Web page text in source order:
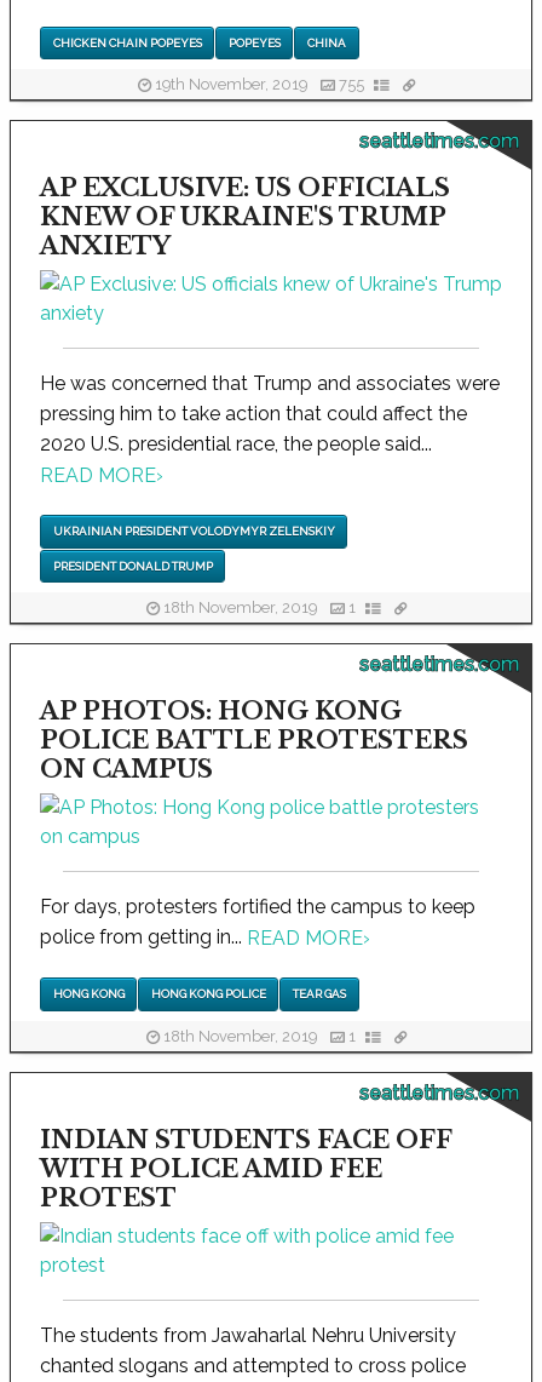
CHICKEN CHAIN POPEYES POPEYES CHINA
19th November, 2019 755
seattletimes.com
AP EXCLUSIVE: US OFFICIALS
KNEW OF UKRAINE'S TRUMP
ANXIETY
He was concerned that Trump and associates were
pressing him to take action that could affect the
2020 U.S. presidential race, the people said...
READ MORE›
UKRAINIAN PRESIDENT VOLODYMYR ZELENSKIY
PRESIDENT DONALD TRUMP
18th November, 2019 1
seattletimes.com
AP PHOTOS: HONG KONG
POLICE BATTLE PROTESTERS
ON CAMPUS
For days, protesters fortified the campus to keep
police from getting in... READ MORE›
HONG KONG HONG KONG POLICE TEAR GAS
18th November, 2019 1
seattletimes.com
INDIAN STUDENTS FACE OFF
WITH POLICE AMID FEE
PROTEST
The students from Jawaharlal Nehru University
chanted slogans and attempted to cross police